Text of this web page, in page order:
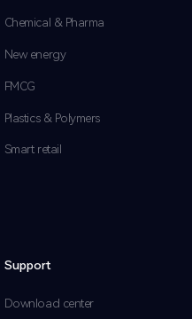
Chemical & Pharma
New energy
FMCG
Plastics & Polymers
Smart retail
Support
Download center